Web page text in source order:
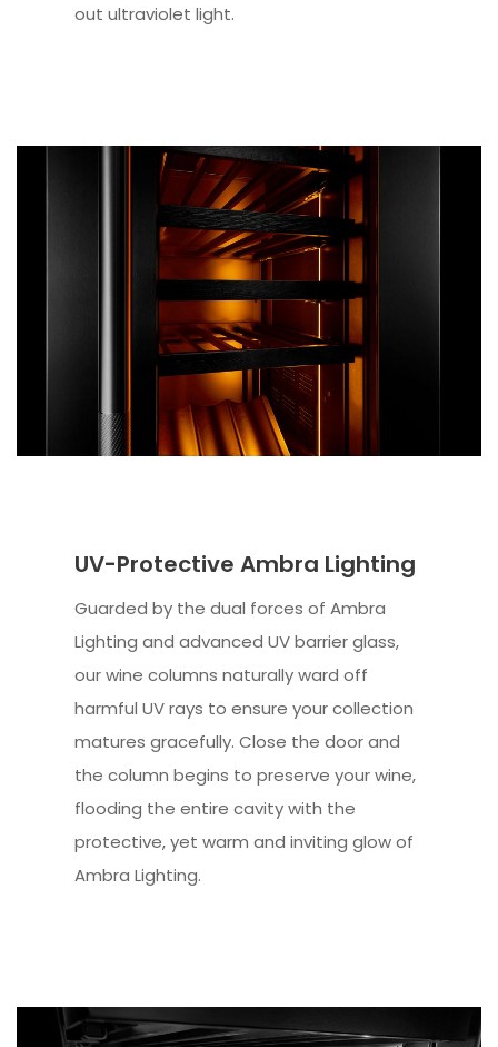
out ultraviolet light.
UV-Protective Ambra Lighting
Guarded by the dual forces of Ambra
Lighting and advanced UV barrier glass,
our wine columns naturally ward off
harmful UV rays to ensure your collection
matures gracefully. Close the door and
the column begins to preserve your wine,
flooding the entire cavity with the
protective, yet warm and inviting glow of
Ambra Lighting.